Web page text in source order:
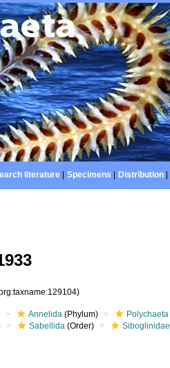
literature| Specimens Distribution|
Annelida (Phylum) Polychaeta
Sabellida (Order) Siboglinidae